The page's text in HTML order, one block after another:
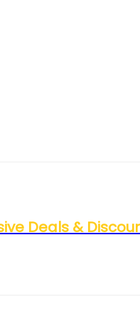
Deals &